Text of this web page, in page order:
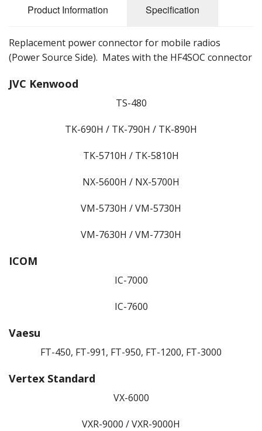
Product Information Specification
Replacement power connector for mobile radios
(Power Source Side). Mates with the HF4SOC connector
JVC Kenwood
TS-480
TK-690H / TK-790H / TK-890H
TK-5710H / TK-5810H
NX-5600H / NX-5700H
VM-5730H / VM-5730H
VM-7630H / VM-7730H
ICOM
IC-7000
IC-7600
Vaesu
FT-450, FT-991, FT-950, FT-1200, FT-3000
Vertex Standard
VX-6000
VXR-9000 / VXR-9000H